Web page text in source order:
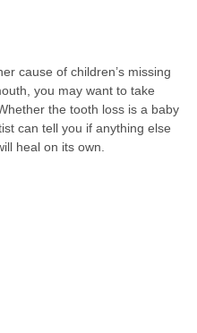
cause of children’s missing
you may want to take
the tooth loss is a baby
can tell you if anything else
heal on its own.